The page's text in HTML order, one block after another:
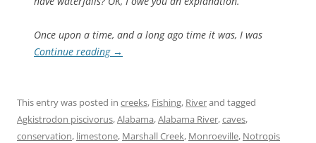
Once upon a time, and a long ago time it was, I was
Continue reading →
This entry was posted in creeks, Fishing, Riverand tagged
Agkistrodon piscivorus,Alabama,Alabama River,caves,
conservation, limestone, Marshall Creek, Monroeville, Notropis